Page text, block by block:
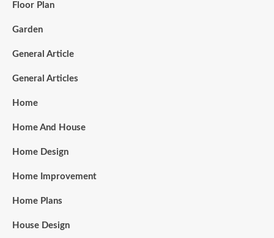
Floor Plan
Garden
General Article
General Articles
Home
Home And House
Home Design
Home Improvement
Home Plans
House Design